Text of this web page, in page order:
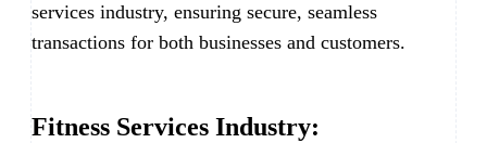
services industry, ensuring secure, seamless
transactions for both businesses and customers.
Fitness Services Industry: